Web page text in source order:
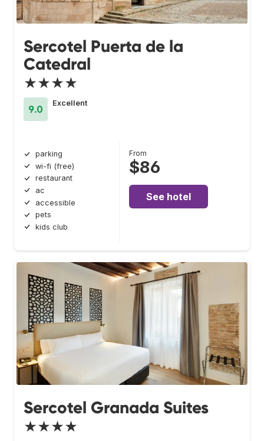
Sercotel Puerta de la
Catedral
★★★★
9.0
Excellent
parking
wi-fi (free)
restaurant
ac
accessible
pets
kids club
From
$86
See hotel
Sercotel Granada Suites
★★★★